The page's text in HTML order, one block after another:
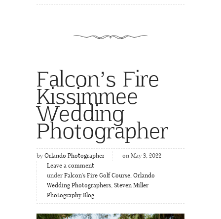
Falcon’s Fire
Kissimmee
Wedding
Photographer
by Orlando Photographer
on May 3, 2022
Leave a comment
under Falcon's Fire Golf Course, Orlando
Wedding Photographers, Steven Miller
Photography Blog